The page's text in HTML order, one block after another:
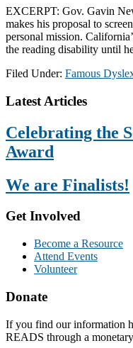
EXCERPT: Gov. Gavin
makes his proposal to
personal mission.
the reading disability until
Filed Under: Famous
Footer
Latest Articles
Celebrating the
Award
We are Finalists!
Get Involved
Become a Resource
Attend Events
Volunteer
Donate
If you find our information
READS through a